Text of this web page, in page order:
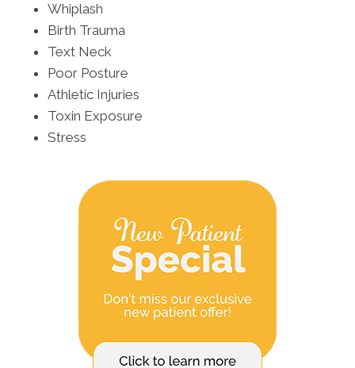
Whiplash
Birth Trauma
Text Neck
Poor Posture
Athletic Injuries
Toxin Exposure
Stress